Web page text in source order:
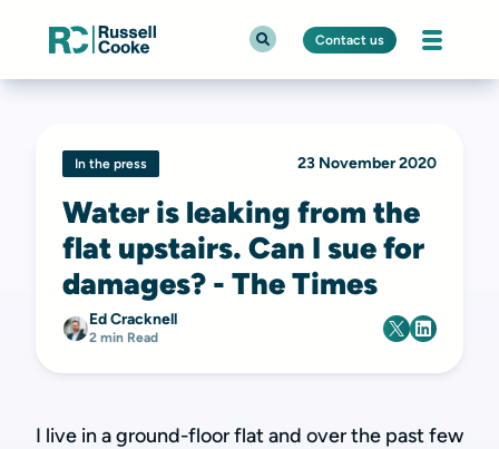
Contact us
In the press 23 November 2020
Water is leaking from the
flat upstairs. Can I sue for
damages? - The Times
Ed Cracknell
2 min Read
I live in a ground-floor flat and over the past few